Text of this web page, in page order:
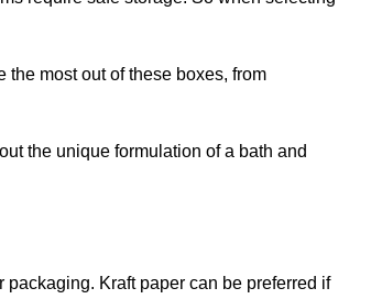
the most out of these boxes, from
the unique formulation of a bath and
Kraft paper can be preferred if